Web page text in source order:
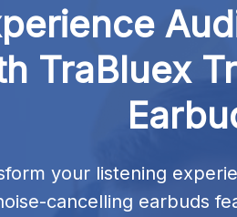
TraBluex
your listening
cancelling earbuds